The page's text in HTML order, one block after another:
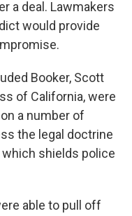
a deal. Lawmakers
would provide
Booker, Scott
of California, were
a number of
the legal doctrine
which shields police
able to pull off